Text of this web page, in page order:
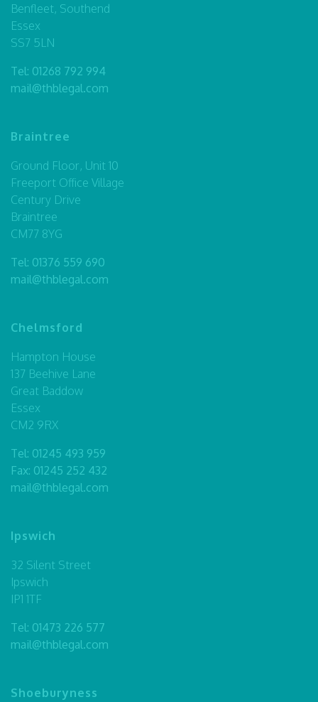
Benfleet, Southend
Essex
SS7 5LN
Tel: 01268 792 994
mail@thblegal.com
Braintree
Ground Floor, Unit 10
Freeport Office Village
Century Drive
Braintree
CM77 8YG
Tel: 01376 559 690
mail@thblegal.com
Chelmsford
Hampton House
137 Beehive Lane
Great Baddow
Essex
CM2 9RX
Tel: 01245 493 959
Fax: 01245 252 432
mail@thblegal.com
Ipswich
32 Silent Street
Ipswich
IP1 1TF
Tel: 01473 226 577
mail@thblegal.com
Shoeburyness